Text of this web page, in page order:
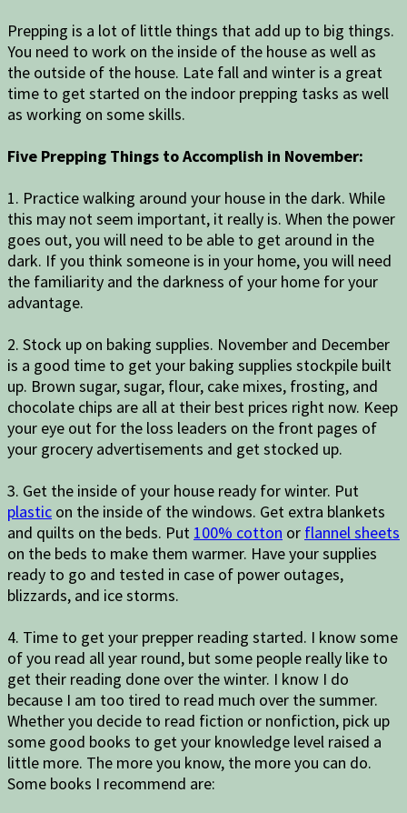
Prepping is a lot of little things that add up to big things.
You need to work on the inside of the house as well as
the outside of the house. Late fall and winter is a great
time to get started on the indoor prepping tasks as well
as working on some skills.
Five Prepping Things to Accomplish in November:
1. Practice walking around your house in the dark. While
this may not seem important, it really is. When the power
goes out, you will need to be able to get around in the
dark. If you think someone is in your home, you will need
the familiarity and the darkness of your home for your
advantage.
2. Stock up on baking supplies. November and December
is a good time to get your baking supplies stockpile built
up. Brown sugar, sugar, flour, cake mixes, frosting, and
chocolate chips are all at their best prices right now. Keep
your eye out for the loss leaders on the front pages of
your grocery advertisements and get stocked up.
3. Get the inside of your house ready for winter. Put
plastic on the inside of the windows. Get extra blankets
and quilts on the beds. Put 100% cotton or flannel sheets
on the beds to make them warmer. Have your supplies
ready to go and tested in case of power outages,
blizzards, and ice storms.
4. Time to get your prepper reading started. I know some
of you read all year round, but some people really like to
get their reading done over the winter. I know I do
because I am too tired to read much over the summer.
Whether you decide to read fiction or nonfiction, pick up
some good books to get your knowledge level raised a
little more. The more you know, the more you can do.
Some books I recommend are: